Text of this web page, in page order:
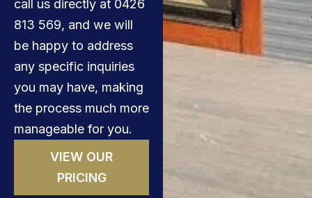
call us directly at 0426
813 569, and we will
be happy to address
any specific inquiries
you may have, making
the process much more
manageable for you.
VIEW OUR
PRICING